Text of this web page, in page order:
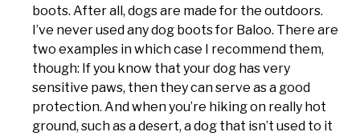
boots. After all, dogs are made for the outdoors.
I’ve never used any dog boots for Baloo. There are
two examples in which case I recommend them,
though: If you know that your dog has very
sensitive paws, then they can serve as a good
protection. And when you’re hiking on really hot
ground, such as a desert, a dog that isn’t used to it